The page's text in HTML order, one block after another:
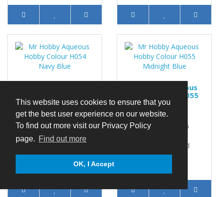
This website uses cookies to ensure that you
get the best user experience on our website.
To find out more visit our Privacy Policy
page. Find out more
OK, I Accept
Navy Blue
Mr Hobby Aqueous
Hobby Colour H054
Navy Blue 10ml
Aircraft, USA, World
War II, Semi-Gloss, Pri..
Mr Hobby Aqueous
Hobby Colour H055
Midnight Blue
Mr Hobby Aqueous
Hobby Colour H055
Aircraft, USA, World
War II, Gloss, ... ..